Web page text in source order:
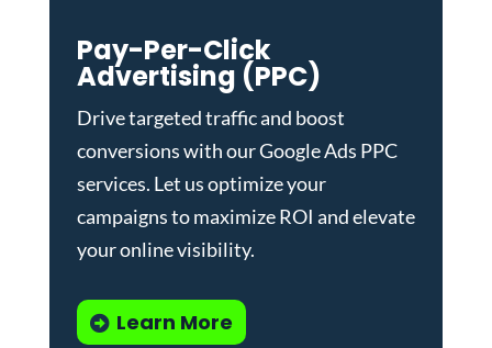
Pay-Per-Click
Advertising (PPC)
Drive targeted traffic and boost
conversions with ourGoogle Ads PPC
services. Let us optimize your
campaigns to maximize ROI and elevate
your online visibility.
Learn More